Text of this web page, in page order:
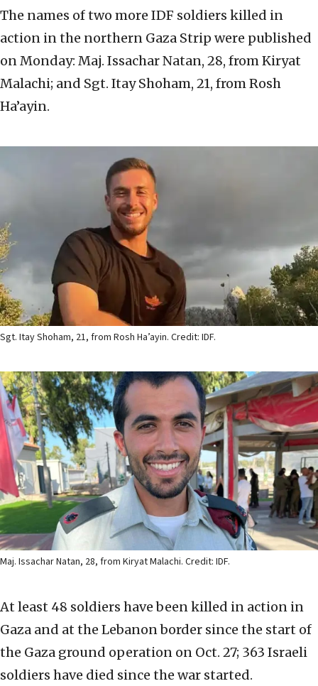
The names of two more IDF soldiers killed in
action in the northern Gaza Strip were published
on Monday: Maj. Issachar Natan, 28, from Kiryat
Malachi; and Sgt. Itay Shoham, 21, from Rosh
Ha’ayin.
Sgt. Itay Shoham, 21, from Rosh Ha’ayin. Credit: IDF.
Maj. Issachar Natan, 28, from Kiryat Malachi. Credit: IDF.
At least 48 soldiers have been killed in action in
Gaza and at the Lebanon border since the start of
the Gaza ground operation on Oct. 27; 363 Israeli
soldiers have died since the war started.